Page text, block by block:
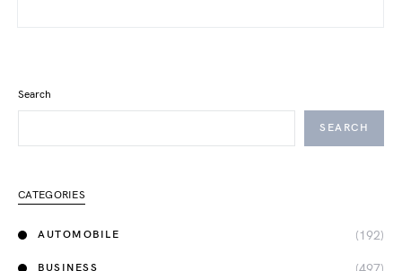
Search
SEARCH
CATEGORIES
AUTOMOBILE (192)
BUSINESS